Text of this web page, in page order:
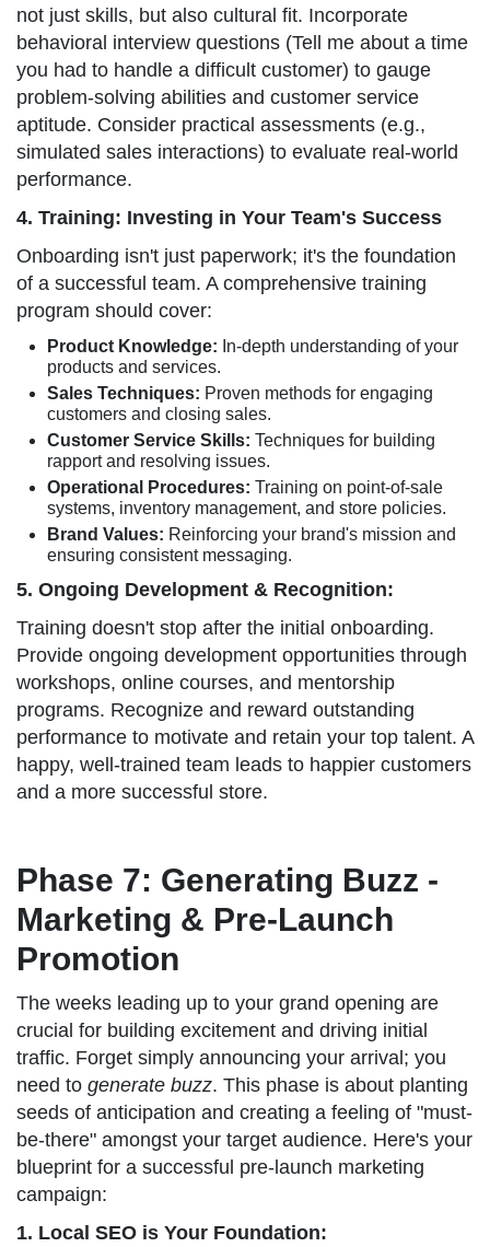
not just skills, but also cultural fit. Incorporate
behavioral interview questions (Tell me about a time
you had to handle a difficult customer) to gauge
problem-solving abilities and customer service
aptitude. Consider practical assessments (e.g.,
simulated sales interactions) to evaluate real-world
performance.
4. Training: Investing in Your Team's Success
Onboarding isn't just paperwork; it's the foundation
of a successful team. A comprehensive training
program should cover:
Product Knowledge: In-depth understanding of your
products and services.
Sales Techniques: Proven methods for engaging
customers and closing sales.
Customer Service Skills: Techniques for building
rapport and resolving issues.
Operational Procedures: Training on point-of-sale
systems, inventory management, and store policies.
Brand Values: Reinforcing your brand's mission and
ensuring consistent messaging.
5. Ongoing Development & Recognition:
Training doesn't stop after the initial onboarding.
Provide ongoing development opportunities through
workshops, online courses, and mentorship
programs. Recognize and reward outstanding
performance to motivate and retain your top talent. A
happy, well-trained team leads to happier customers
and a more successful store.
Phase 7: Generating Buzz -
Marketing & Pre-Launch
Promotion
The weeks leading up to your grand opening are
crucial for building excitement and driving initial
traffic. Forget simply announcing your arrival; you
need to generate buzz. This phase is about planting
seeds of anticipation and creating a feeling of "must-
be-there" amongst your target audience. Here's your
blueprint for a successful pre-launch marketing
campaign:
1. Local SEO is Your Foundation: